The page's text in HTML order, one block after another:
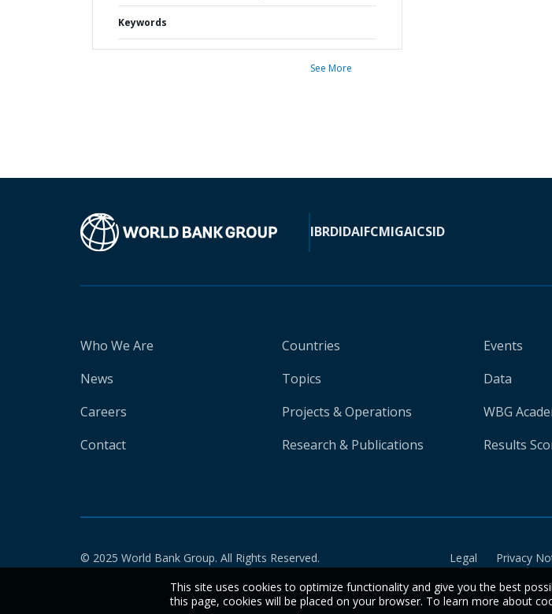
Keywords
See More
IBRDIDAIFCMIGAICSID
Who We Are
News
Careers
Contact
Countries
Topics
Projects & Operations
Research & Publications
Events
Data
WBG
Results
© 2025 World Bank Group. All Rights Reserved. Legal Privacy
This site uses cookies to optimize functionality and give you the best
this page, cookies will be placed on your browser. To learn more about